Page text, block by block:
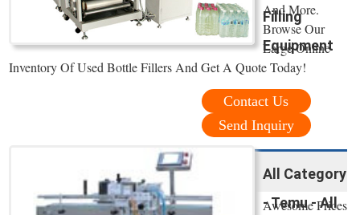
Filling
Equipment
And More.
Browse Our
Large Online
Inventory Of Used Bottle Fillers And Get A Quote Today!
Contact Us
Send Inquiry
All Category
- Temu - All
Awesome Prices